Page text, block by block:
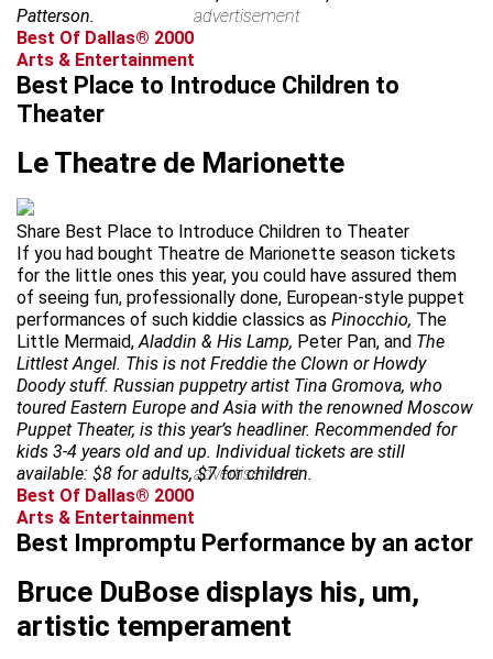
Patterson.
advertisement
Best Of Dallas® 2000
Arts & Entertainment
Best Place to Introduce Children to
Theater
Le Theatre de Marionette
Share Best Place to Introduce Children to Theater
If you had bought Theatre de Marionette season tickets
for the little ones this year, you could have assured them
of seeing fun, professionally done, European-style puppet
performances of such kiddie classics as Pinocchio, The
Little Mermaid,Aladdin & His Lamp, Peter Pan, and The
Littlest Angel. This is not Freddie the Clown or Howdy
Doody stuff. Russian puppetry artist Tina Gromova, who
toured Eastern Europe and Asia with the renowned Moscow
Puppet Theater, is this year’s headliner. Recommended for
kids 3-4 years old and up. Individual tickets are still
available: $8 for adults, $7 for children.
advertisement
Best Of Dallas® 2000
Arts & Entertainment
Best Impromptu Performance by an actor
Bruce DuBose displays his, um,
artistic temperament